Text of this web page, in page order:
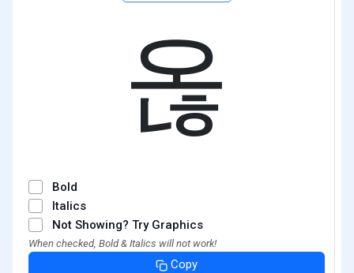
옪
Bold
Italics
Not Showing? Try Graphics
When checked, Bold & Italics will not work!
Copy